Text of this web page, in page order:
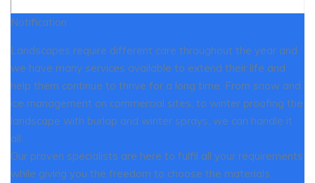
Notification
Landscapes require different care throughout the year and
we have many services available to extend their life and
help them continue to thrive for a long time. From snow and
ice management on commercial sites, to winter proofing the
landscape with burlap and winter sprays, we can handle it
all.
Our proven specialists are here to fulfil all your requirements
while giving you the freedom to choose the materials,